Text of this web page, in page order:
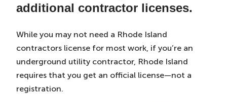
additional contractor licenses.
While you may not need a Rhode Island
contractors license for most work, if you’re an
underground utility contractor, Rhode Island
requires that you get an official license—not a
registration.